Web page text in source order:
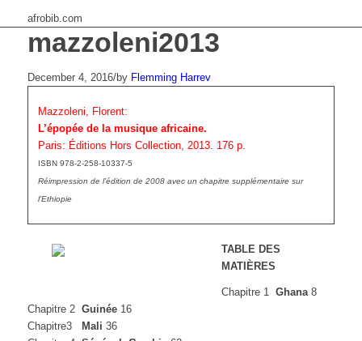
afrobib.com
mazzoleni2013
December 4, 2016/by Flemming Harrev
Mazzoleni, Florent:
L’épopée de la musique africaine.
Paris: Éditions Hors Collection, 2013. 176 p.
ISBN 978-2-258-10337-5
Réimpression de l’édition de 2008 avec un chapitre supplémentaire sur
l’Ethiopie
TABLE DES
MATIÈRES
Chapitre 1 Ghana8
Chapitre 2 Guinée16
Chapitre3
Mali 36